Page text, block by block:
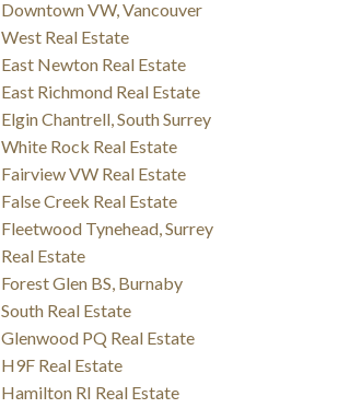
Downtown VW, Vancouver
West Real Estate
East Newton Real Estate
East Richmond Real Estate
Elgin Chantrell, South Surrey
White Rock Real Estate
Fairview VW Real Estate
False Creek Real Estate
Fleetwood Tynehead, Surrey
Real Estate
Forest Glen BS, Burnaby
South Real Estate
Glenwood PQ Real Estate
H9F Real Estate
Hamilton RI Real Estate